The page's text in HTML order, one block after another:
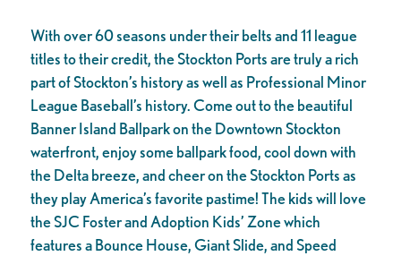
With over 60 seasons under their belts and 11 league
titles to their credit, the Stockton Ports are truly a rich
part of Stockton’s history as well as Professional Minor
League Baseball’s history. Come out to the beautiful
Banner Island Ballpark on the Downtown Stockton
waterfront, enjoy some ballpark food, cool down with
the Delta breeze, and cheer on the Stockton Ports as
they play America’s favorite pastime! The kids will love
the SJC Foster and Adoption Kids’ Zone which
features a Bounce House, Giant Slide, and Speed